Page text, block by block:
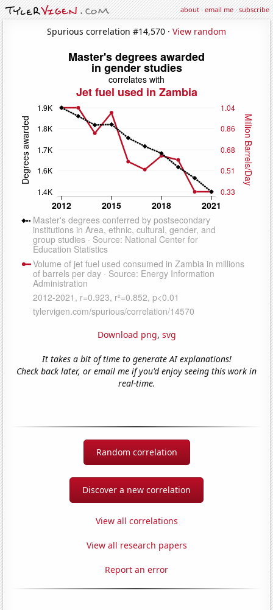
about·email me·subscribe
Spurious correlation #14,570 · View random
Download png, svg
It takes a bit of time to generate AI explanations!
Check back later, or email me if you'd enjoy seeing this work in
real-time.
Random correlation
Discover a new correlation
View all correlations
View all research papers
Report an error